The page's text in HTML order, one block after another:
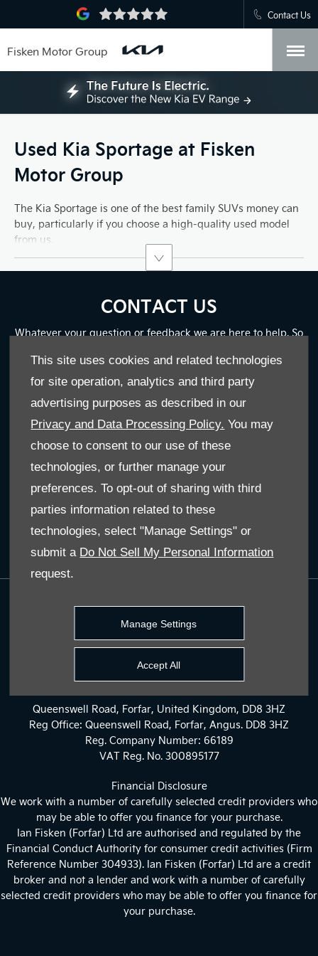
This site uses cookies and related technologies
for site operation, analytics and third party
advertising purposes as described in our
Privacy and Data Processing Policy. You may
choose to consent to our use of these
technologies, or further manage your
preferences. To opt-out of sharing with third
parties information related to these
technologies, select "Manage Settings" or
submit a Do Not Sell My Personal Information
request.
Manage Settings
Accept All
Contact Us
Fisken Motor Group
Used Kia Sportage at Fisken
Motor Group
The Kia Sportage is one of the best family SUVs money can
buy, particularly if you choose a high-quality used model
from us.
CONTACT US
Whatever your question or feedback we are here to help. So
Email Us
Find Us
JOIN US ON SOCIAL
Immerse yourself even deeper. Visit our social channels
Terms & Conditions
Privacy Policy
Site Map
Queenswell Road, Forfar, United Kingdom, DD8 3HZ
Reg Office: Queenswell Road, Forfar, Angus. DD8 3HZ
Reg. Company Number: 66189
VAT Reg. No.300895177
Financial Disclosure
We work with a number of carefully selected credit providers who
may be able to offer you finance for your purchase.
Ian Fisken (Forfar) Ltd are authorised and regulated by the
Financial Conduct Authority for consumer credit activities (Firm
Reference Number 304933). Ian Fisken (Forfar) Ltd are a credit
broker and not a lender and work with a number of carefully
selected credit providers who may be able to offer you finance for
your purchase.